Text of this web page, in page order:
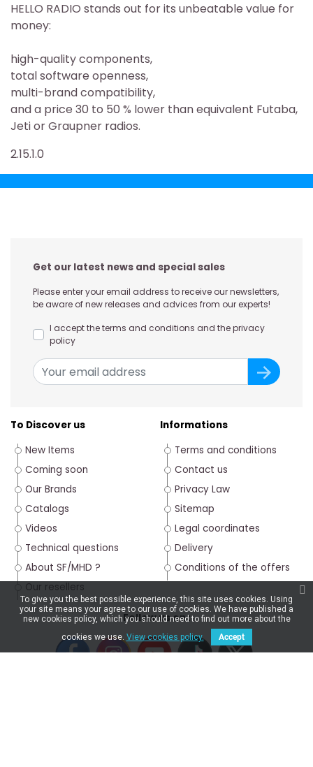
HELLO RADIO stands out for its unbeatable value for
money:
high-quality components,
total software openness,
multi-brand compatibility,
and a price 30 to 50 % lower than equivalent Futaba,
Jeti or Graupner radios.
2.15.1.0
Get our latest news and special sales
Please enter your email address to receive our newsletters,
be aware of new releases and advices from our experts!
I accept the terms and conditions and the privacy
policy
To Discover us
New Items
Coming soon
Our Brands
Catalogs
Videos
Technical questions
About SF/MHD ?
Our resellers
Follow us on :
Informations
Terms and conditions
Contact us
Privacy Law
Sitemap
Legal coordinates
Delivery
Conditions of the offers
To give you the best possible experience, this site uses cookies. Using
your site means your agree to our use of cookies. We have published a
new cookies policy, which you should need to find out more about the
cookies we use. View cookies policy. Accept